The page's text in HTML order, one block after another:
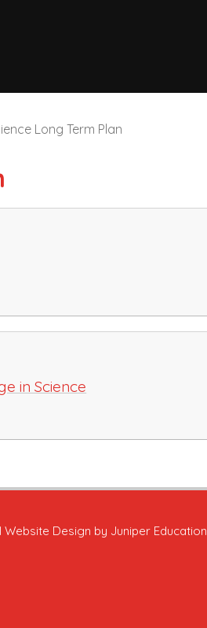
Long Term Plan
in Science
Website Design by Juniper Education